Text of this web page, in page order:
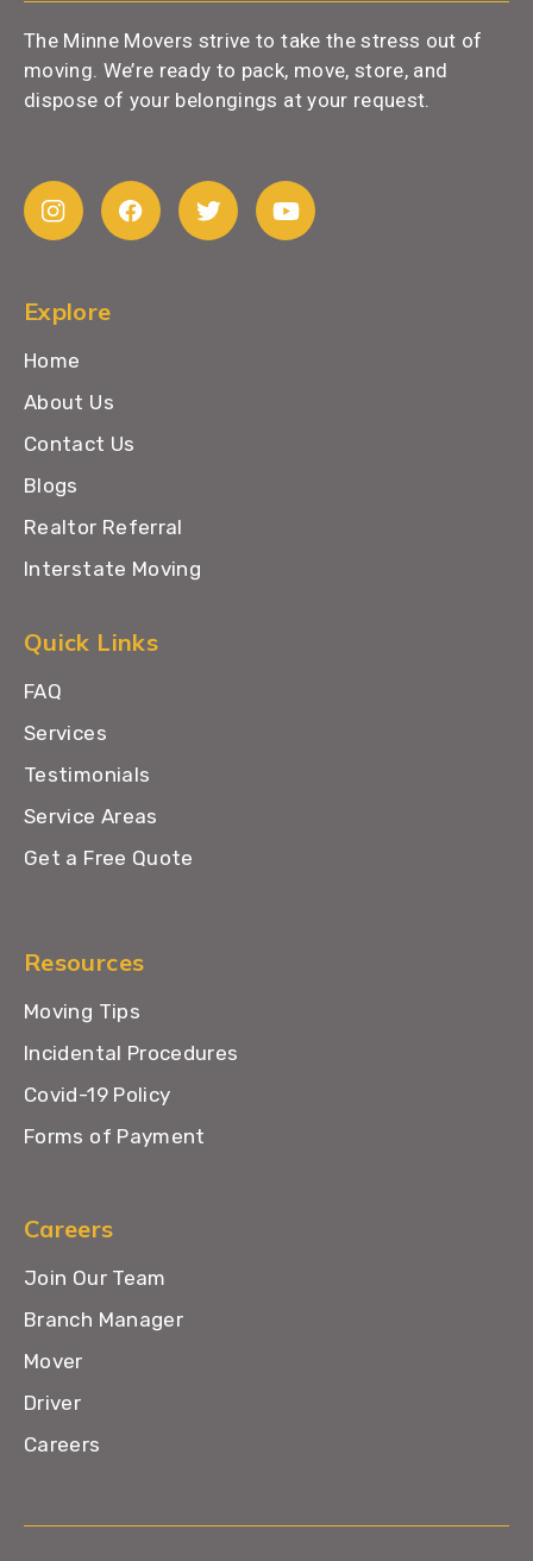
The Minne Movers strive to take the stress out of
moving. We’re ready to pack, move, store, and
dispose of your belongings at your request.
Explore
Home
About Us
Contact Us
Blogs
Realtor Referral
Interstate Moving
Quick Links
FAQ
Services
Testimonials
Service Areas
Get a Free Quote
Resources
Moving Tips
Incidental Procedures
Covid-19 Policy
Forms of Payment
Careers
Join Our Team
Branch Manager
Mover
Driver
Careers